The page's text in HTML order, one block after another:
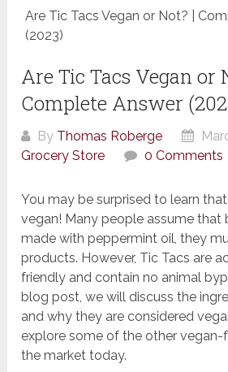
Are Tic Tacs Vegan or Not? |
(2023)
Are Tic Tacs Vegan or
Complete Answer
By Thomas Roberge
Grocery Store
0 Comments
You may be surprised to learn
vegan! Many people assume that
made with peppermint oil, they
products. However, Tic Tacs are
friendly and contain no animal
blog post, we will discuss the
and why they are considered
explore some of the other vegan-
the market today.